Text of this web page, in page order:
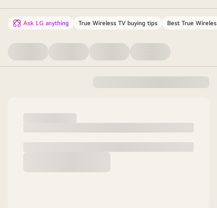
Ask LG anything True Wireless TV buying tips Best True